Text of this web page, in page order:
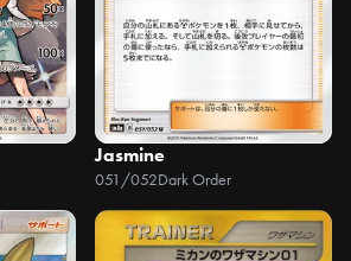
Jasmine
051/052Dark Order